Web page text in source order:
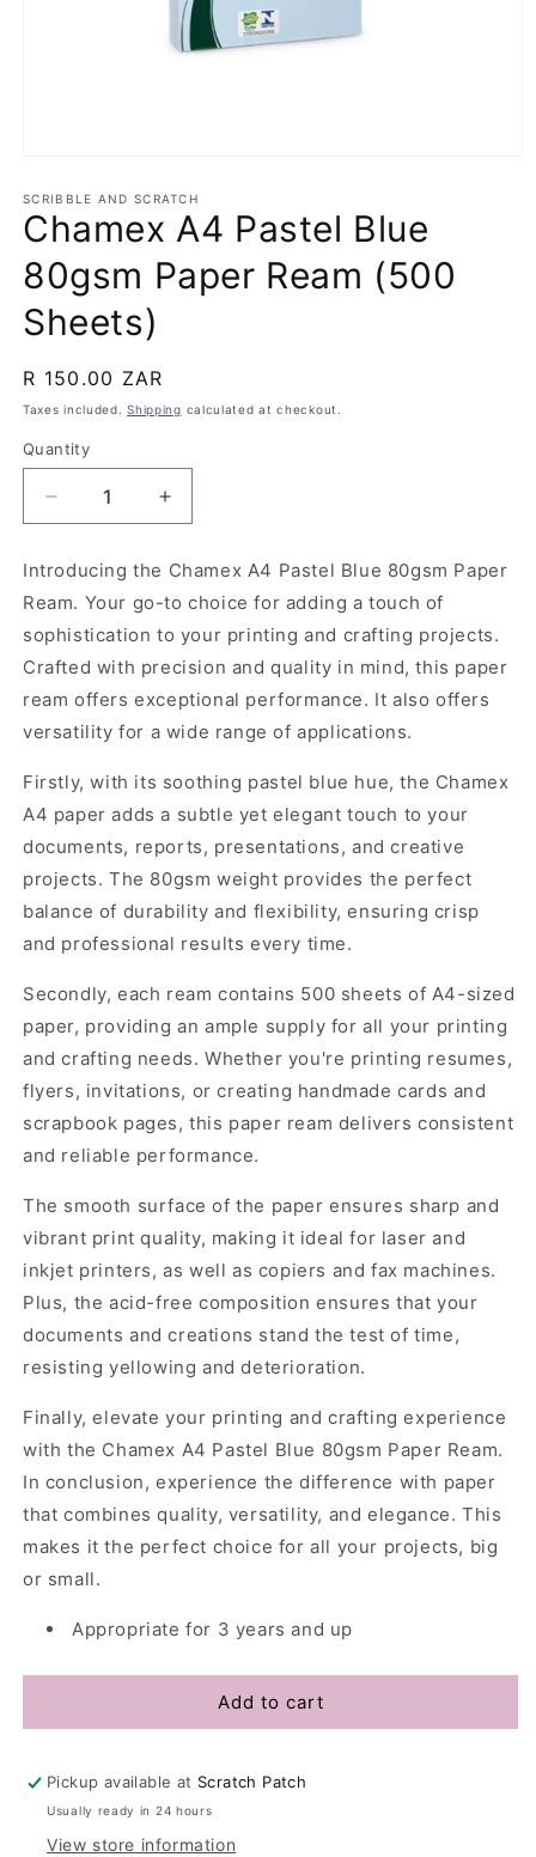
1
in
modal
SCRIBBLE AND SCRATCH
Chamex A4 Pastel Blue
80gsm Paper Ream (500
Sheets)
Regular
price
R 150.00 ZAR
Taxes included.Shipping calculated at checkout.
Quantity
Quantity
Decrease
quantity
Chamex
A4
Pastel
Blue
80gsm
Paper
Ream
Sheets)
Increase
quantity
Chamex
A4
Pastel
Blue
80gsm
Paper
Ream
Sheets)
Introducing the Chamex A4 Pastel Blue 80gsm Paper
Ream. Your go-to choice for adding a touch of
sophistication to your printing and crafting projects.
Crafted with precision and quality in mind, this paper
ream offers exceptional performance. It also offers
versatility for a wide range of applications.
Firstly, with its soothing pastel blue hue, the Chamex
A4 paper adds a subtle yet elegant touch to your
documents, reports, presentations, and creative
projects. The 80gsm weight provides the perfect
balance of durability and flexibility, ensuring crisp
and professional results every time.
Secondly, each ream contains 500 sheets of A4-sized
paper, providing an ample supply for all your printing
and crafting needs. Whether you're printing resumes,
flyers, invitations, or creating handmade cards and
scrapbook pages, this paper ream delivers consistent
and reliable performance.
The smooth surface of the paper ensures sharp and
vibrant print quality, making it ideal for laser and
inkjet printers, as well as copiers and fax machines.
Plus, the acid-free composition ensures that your
documents and creations stand the test of time,
resisting yellowing and deterioration.
Finally, elevate your printing and crafting experience
with the Chamex A4 Pastel Blue 80gsm Paper Ream.
In conclusion, experience the difference with paper
that combines quality, versatility, and elegance. This
makes it the perfect choice for all your projects, big
or small.
Appropriate for 3 years and up
Add to cart
Pickup available at Scratch Patch
Usually ready in 24 hours
View store information